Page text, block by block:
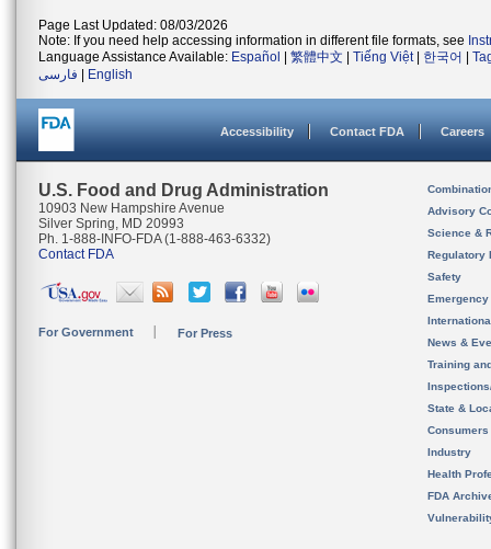
Page Last Updated: 08/03/2026
Note: If you need help accessing information in different file formats, see
Language Assistance Available: Español 繁體中文 Tiếng Việt| 한국어
فارسی
English
Accessibility Contact FDA Careers
U.S. Food and Drug Administration
10903 New Hampshire Avenue
Silver Spring, MD 20993
Ph. 1-888-INFO-FDA (1-888-463-6332)
Contact FDA
For Government For Press
Advisory
Science &
Regulatory
Safety
News &
Training
State &
Consumers
Industry
Health
FDA